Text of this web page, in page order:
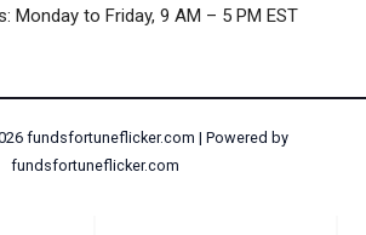
Monday to Friday, 9 AM – 5 PM EST
fundsfortuneflicker.com | Powered by
fundsfortuneflicker.com